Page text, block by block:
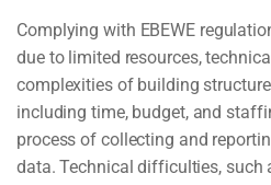
Complying with EBEWE
due to limited resources,
complexities of building
including time, budget, and
process of collecting and
data. Technical difficulties, such